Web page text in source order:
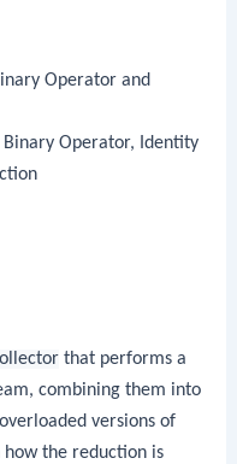
Operator and
Operator, Identity
that performs a
combining them into
versions of
the reduction is